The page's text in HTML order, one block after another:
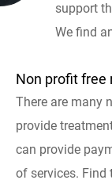
support
We find
Non profit free
There are many
provide
can provide
of services. Find